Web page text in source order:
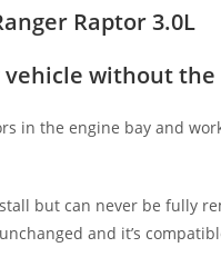
Raptor 3.0L
vehicle without
in the engine bay and
but can never be fully
and it’s